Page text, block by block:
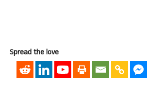
Spread the love